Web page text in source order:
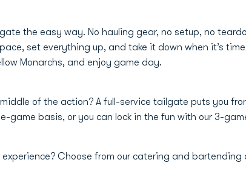
the easy way. No hauling gear, no setup, no
set everything up, and take it down when it’s
Monarchs, and enjoy game day.
of the action? A full-service tailgate puts you
game basis, or you can lock in the fun with our 3-
experience? Choose from our catering and